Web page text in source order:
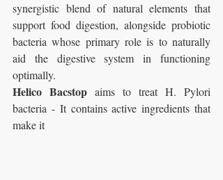
synergistic blend of natural elements that
support food digestion, alongside probiotic
bacteria whose primary role is to naturally
aid the digestive system in functioning
optimally.
Helico Bacstop aims to treat H. Pylori
bacteria - It contains active ingredients that
make it